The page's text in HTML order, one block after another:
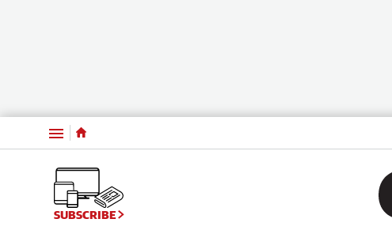
Menu
SUBSCRIBE